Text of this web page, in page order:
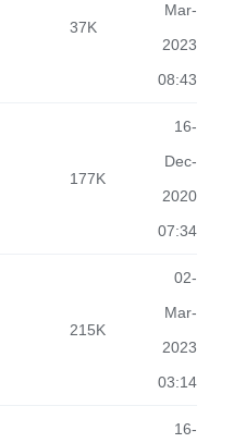
37K
Mar-
2023
08:43
177K
16-
Dec-
2020
07:34
215K
02-
Mar-
2023
03:14
16-